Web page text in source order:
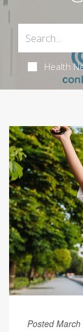
Health
Posted